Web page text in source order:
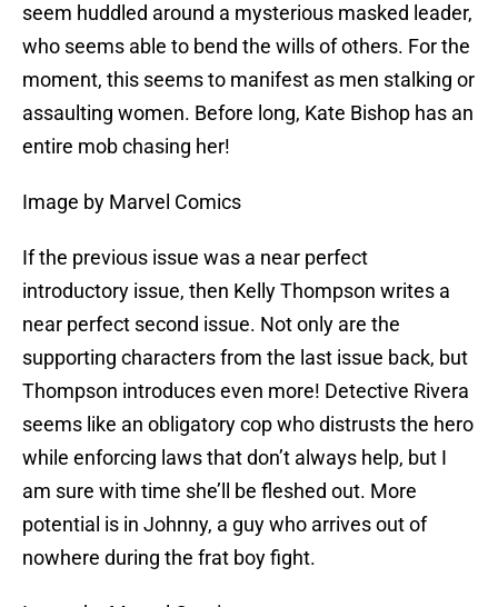
seem huddled around a mysterious masked leader,
who seems able to bend the wills of others. For the
moment, this seems to manifest as men stalking or
assaulting women. Before long, Kate Bishop has an
entire mob chasing her!
Image by Marvel Comics
If the previous issue was a near perfect
introductory issue, then Kelly Thompson writes a
near perfect second issue. Not only are the
supporting characters from the last issue back, but
Thompson introduces even more! Detective Rivera
seems like an obligatory cop who distrusts the hero
while enforcing laws that don’t always help, but I
am sure with time she’ll be fleshed out. More
potential is in Johnny, a guy who arrives out of
nowhere during the frat boy fight.